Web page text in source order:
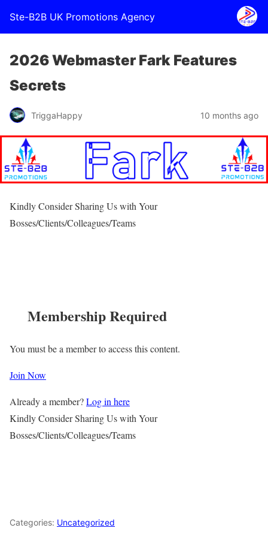
Ste-B2B UK Promotions Agency
2026 Webmaster Fark Features
Secrets
TriggaHappy 10 months ago
Kindly Consider Sharing Us with Your
Bosses/Clients/Colleagues/Teams
Membership Required
You must be a member to access this content.
Join Now
Already a member?Log in here
Kindly Consider Sharing Us with Your
Bosses/Clients/Colleagues/Teams
Categories: Uncategorized